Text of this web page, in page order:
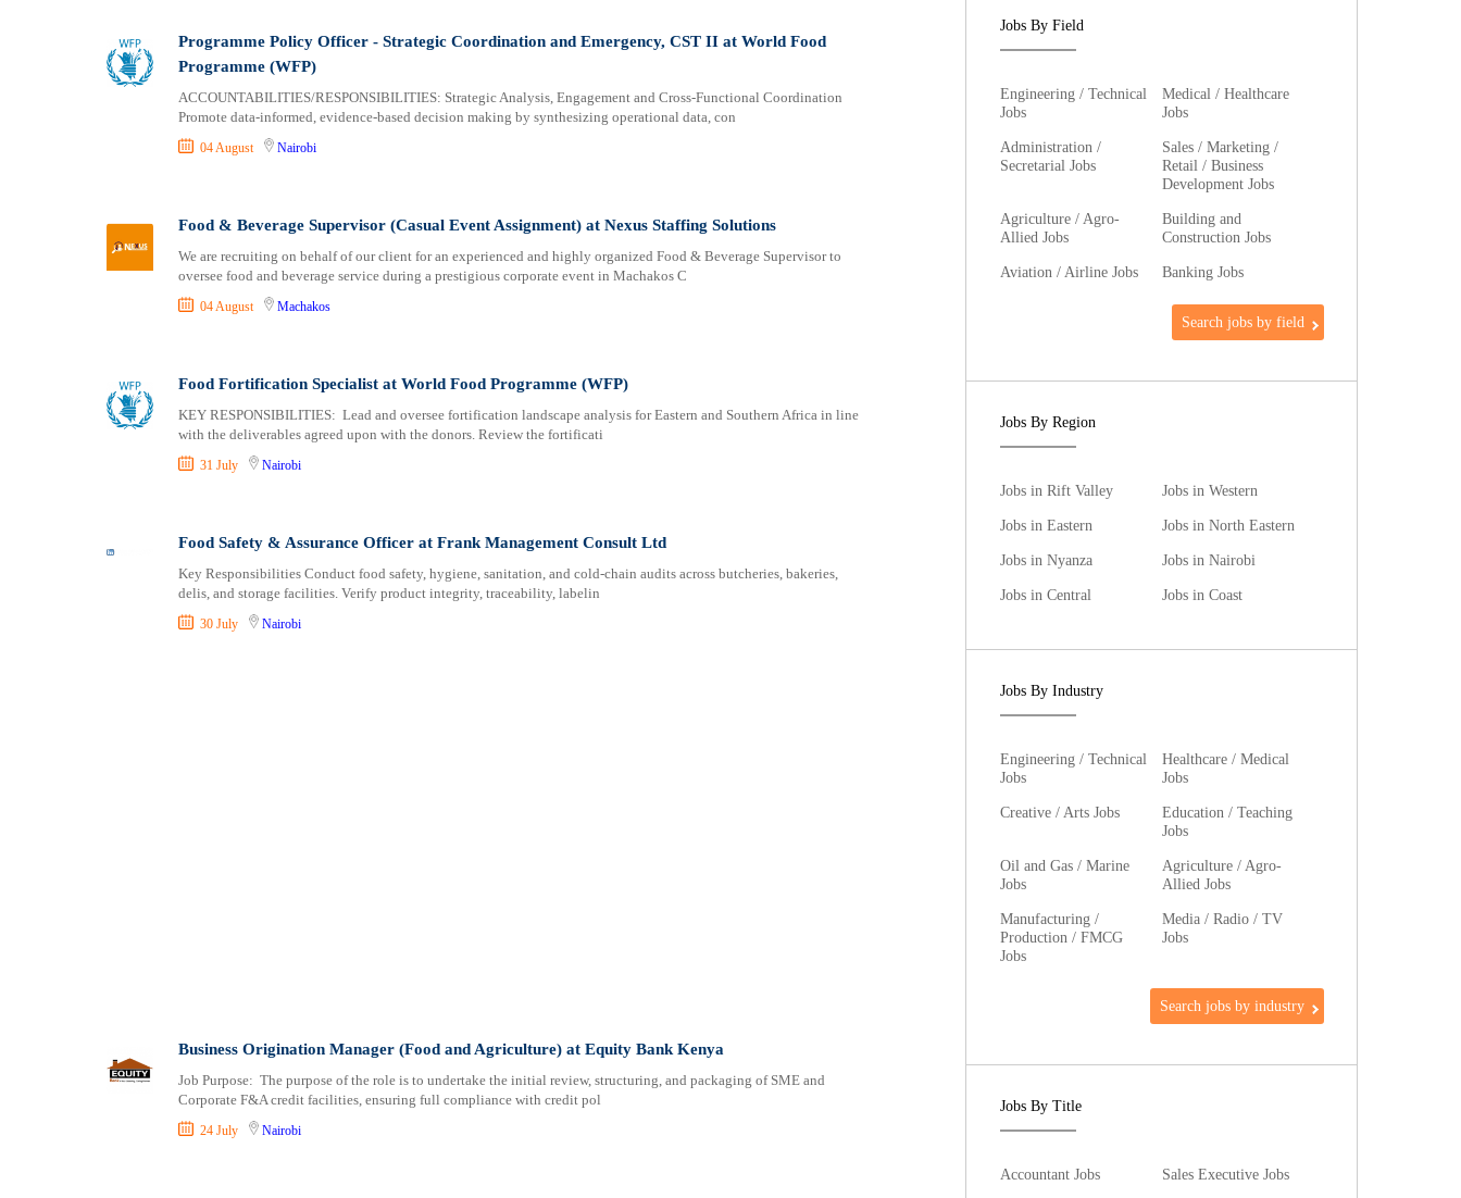
Manufacturing
Marketing and Communication
Media Production and Entertainment
Medical / Healthcare
NGO/Non-Profit
Procurement / Store-keeping / Supply Chain
Product Management
Project and Program Management
Risk Management and Compliance
Sales and Business Development
Security / Intelligence
Strategic and Top Management
Travels and Tours
UX, Design and Architecture
Machakos
Mandera
Marsabit
Muranga
Nandi
Nanyuki
Nyandarua
Nyeri
Samburu
Siaya
Tharaka Nithi
Thika
Trans Nzoia
Turkana
Programme Policy Officer - Strategic Coordination and Emergency, CST II at World Food
Programme (WFP)
ACCOUNTABILITIES/RESPONSIBILITIES: Strategic Analysis, Engagement and Cross-Functional Coordination
Promote data-informed, evidence-based decision making by synthesizing operational data, con
04 August Nairobi
Food & Beverage Supervisor (Casual Event Assignment) at Nexus Staffing Solutions
We are recruiting on behalf of our client for an experienced and highly organized Food & Beverage Supervisor to
oversee food and beverage service during a prestigious corporate event in Machakos C
04 August Machakos
Food Fortification Specialist at World Food Programme (WFP)
KEY RESPONSIBILITIES: Lead and oversee fortification landscape analysis for Eastern and Southern Africa in line
with the deliverables agreed upon with the donors. Review the fortificati
31 July Nairobi
Food Safety & Assurance Officer at Frank Management Consult Ltd
Key Responsibilities Conduct food safety, hygiene, sanitation, and cold-chain audits across butcheries, bakeries,
delis, and storage facilities. Verify product integrity, traceability, labelin
30 July Nairobi
Business Origination Manager (Food and Agriculture) at Equity Bank Kenya
Job Purpose: The purpose of the role is to undertake the initial review, structuring, and packaging of SME and
Corporate F&A credit facilities, ensuring full compliance with credit pol
24 July Nairobi
Jobs By Field
Engineering / Technical
Jobs
Medical / Healthcare
Jobs
Administration /
Secretarial Jobs
Sales / Marketing /
Retail / Business
Development Jobs
Agriculture / Agro-
Allied Jobs
Building and
Construction Jobs
Aviation / Airline Jobs
Banking Jobs
Search jobs by field
Jobs By Region
Jobs in Rift Valley
Jobs in Western
Jobs in Eastern
Jobs in North Eastern
Jobs in Nyanza
Jobs in Nairobi
Jobs in Central
Jobs in Coast
Jobs By Industry
Engineering / Technical
Jobs
Healthcare / Medical
Jobs
Creative / Arts Jobs
Education / Teaching
Jobs
Oil and Gas / Marine
Jobs
Agriculture / Agro-
Allied Jobs
Manufacturing /
Production / FMCG
Jobs
Media / Radio / TV
Jobs
Search jobs by industry
Jobs By Title
Accountant Jobs
Sales Executive Jobs